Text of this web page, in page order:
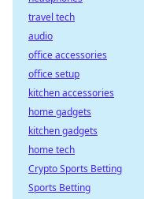
travel tech
audio
office accessories
office setup
kitchen accessories
home gadgets
kitchen gadgets
home tech
Crypto Sports Betting
Sports Betting